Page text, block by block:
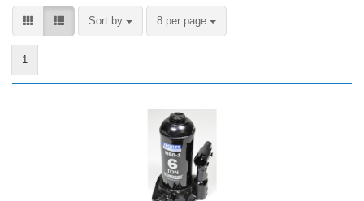
Sort by
Sort by 8 per page
per page
1